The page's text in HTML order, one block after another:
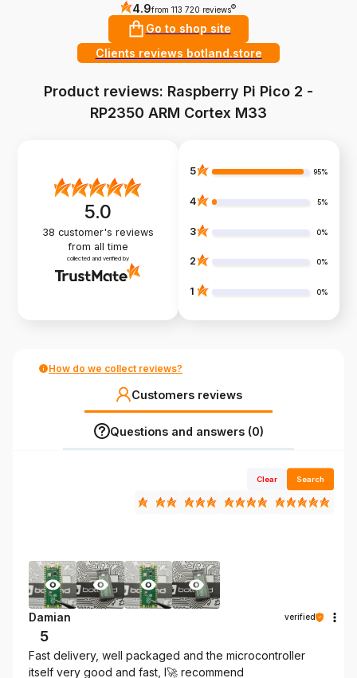
4.9from 113 720 reviews ?
Go to shop site
Clients reviews botland.store
Product reviews: Raspberry Pi Pico 2 -
RP2350 ARM Cortex M33
5.0
38 customer's reviews
from all time
collected and verified by
5 95%
4 5%
3 0%
2 0%
1 0%
How do we collect reviews?
Customers reviews
Questions and answers (0)
Clear Search
Damian verified
5
Fast delivery, well packaged and the microcontroller
itself very good and fast, I🚀 recommend